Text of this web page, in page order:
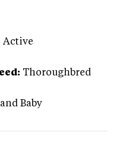
Active
Thoroughbred
Baby